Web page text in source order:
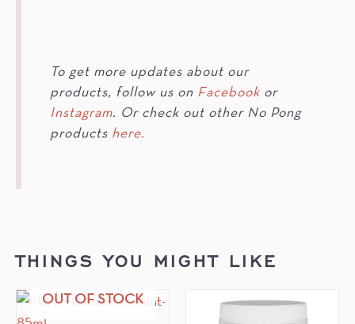
To get more updates about our
products, follow us on Facebook or
Instagram. Or check out other No Pong
products here.
THINGS YOU MIGHT LIKE
OUT OF STOCK